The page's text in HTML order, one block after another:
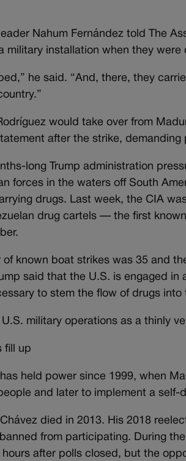
Nahum Fernández told The
military installation when they were
he said. “And, there, they
would take over from
after the strike,
long Trump administration
forces in the waters off South
drugs. Last week, the CIA
drug cartels — the first
of known boat strikes was 35 and
said that the U.S. is engaged in
to stem the flow of drugs into
military operations as a thinly
fill up
held power since 1999, when
and later to implement a self-
died in 2013. His 2018
from participating. During
after polls closed, but the